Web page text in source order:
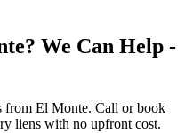
? We Can Help -
from El Monte. Call or book
liens with no upfront cost.